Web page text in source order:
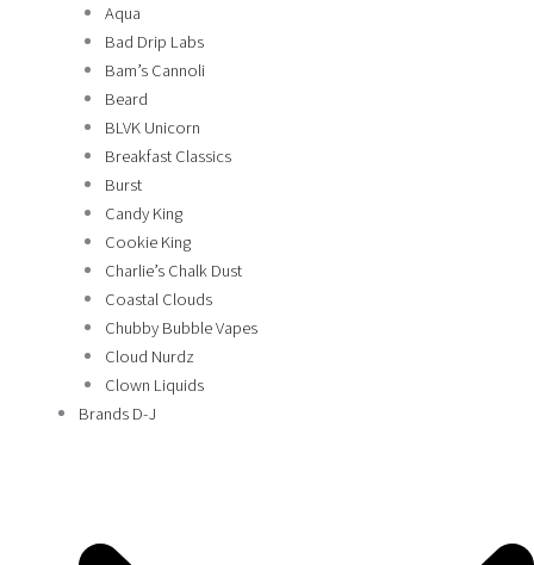
Aqua
Bad Drip Labs
Bam’s Cannoli
Beard
BLVK Unicorn
Breakfast Classics
Burst
Candy King
Cookie King
Charlie’s Chalk Dust
Coastal Clouds
Chubby Bubble Vapes
Cloud Nurdz
Clown Liquids
Brands D-J